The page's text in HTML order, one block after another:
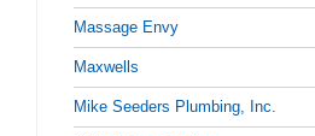
Massage Envy
Maxwells
Mike Seeders Plumbing, Inc.